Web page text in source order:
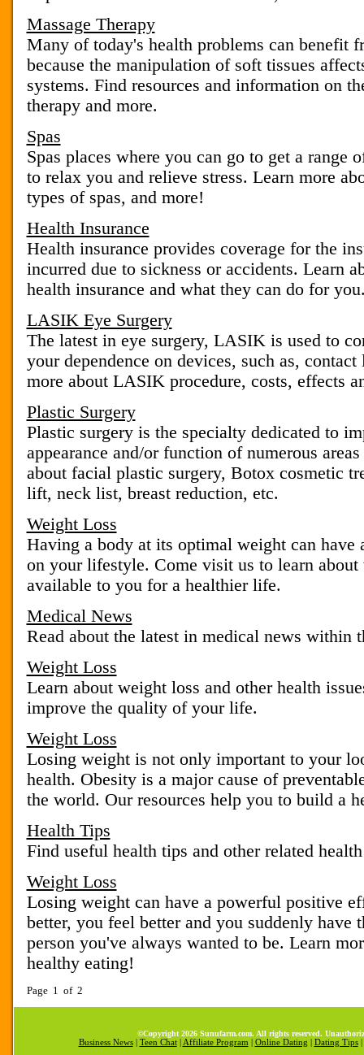
Massage Therapy
Many of today's health problems can benefit
because the manipulation of soft tissues
systems. Find resources and information on
therapy and more.
Spas
Spas places where you can go to get a range
to relax you and relieve stress. Learn more
types of spas, and more!
Health Insurance
Health insurance provides coverage for the
incurred due to sickness or accidents. Learn
health insurance and what they can do for
LASIK Eye Surgery
The latest in eye surgery, LASIK is used to
your dependence on devices, such as,
more about LASIK procedure, costs, effects
Plastic Surgery
Plastic surgery is the specialty dedicated to
appearance and/or function of numerous
about facial plastic surgery, Botox cosmetic
lift, neck list, breast reduction, etc.
Weight Loss
Having a body at its optimal weight can
on your lifestyle. Come visit us to learn
available to you for a healthier life.
Medical News
Read about the latest in medical news within
Weight Loss
Learn about weight loss and other health
improve the quality of your life.
Weight Loss
Losing weight is not only important to your
health. Obesity is a major cause of
the world. Our resources help you to build a
Health Tips
Find useful health tips and other related
Weight Loss
Losing weight can have a powerful positive
better, you feel better and you suddenly have
person you've always wanted to be. Learn
healthy eating!
Page 1 of 2
©Copyright 2026 Sunufarm.com. All rights reserved.
Business News| Teen Chat| Affiliate Program Online Dating Dating Tips|